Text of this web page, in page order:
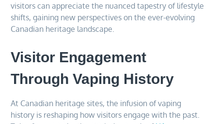
visitors can appreciate the nuanced tapestry of lifestyle
shifts, gaining new perspectives on the ever-evolving
Canadian heritage landscape.
Visitor Engagement
Through Vaping History
At Canadian heritage sites, the infusion of vaping
history is reshaping how visitors engage with the past.